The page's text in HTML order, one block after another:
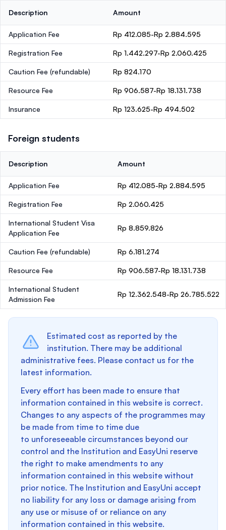
Description Amount
Application Fee Rp 412.085-Rp 2.884.595
Registration Fee Rp 1.442.297-Rp 2.060.425
Caution Fee (refundable) Rp 824.170
Resource Fee Rp 906.587-Rp 18.131.738
Insurance Rp 123.625-Rp 494.502
Foreign students
Description Amount
Application Fee Rp 412.085-Rp 2.884.595
Registration Fee Rp 2.060.425
International Student Visa
Application Fee
Rp 8.859.826
Caution Fee (refundable) Rp 6.181.274
Resource Fee Rp 906.587-Rp 18.131.738
International Student
Admission Fee
Rp 12.362.548-Rp 26.785.522
Estimated cost as reported by the
institution. There may be additional
administrative fees. Please contact us for the
latest information.
Every effort has been made to ensure that
information contained in this website is correct.
Changes to any aspects of the programmes may
be made from time to time due
to unforeseeable circumstances beyond our
control and the Institution and EasyUni reserve
the right to make amendments to any
information contained in this website without
prior notice. The Institution and EasyUni accept
no liability for any loss or damage arising from
any use or misuse of or reliance on any
information contained in this website.